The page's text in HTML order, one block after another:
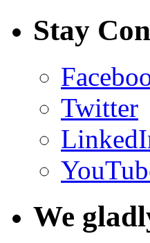
Stay
Twitter
We